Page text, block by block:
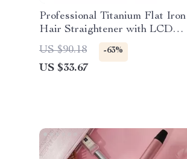
Professional Titanium Flat Iron
Hair Straightener with LCD
Display & Dual Voltage
US $90.18 -63%
US $33.67